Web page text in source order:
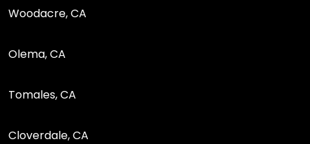
Woodacre, CA
Olema, CA
Tomales, CA
Cloverdale, CA